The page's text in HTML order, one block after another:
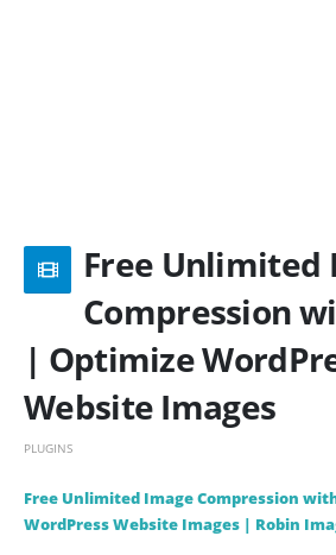
Free Unlimited
Compression
| Optimize
Website Images
PLUGINS
Free Unlimited Image Compression
WordPress Website Images | Robin